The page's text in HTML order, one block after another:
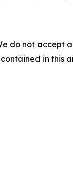
do not
in this